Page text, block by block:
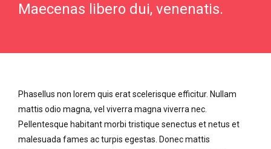
Maecenas libero dui, venenatis.
Phasellus non lorem quis erat scelerisque efficitur. Nullam
mattis odio magna, vel viverra magna viverra nec.
Pellentesque habitant morbi tristique senectus et netus et
malesuada fames ac turpis egestas. Donec mattis